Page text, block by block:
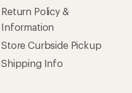
Return Policy &
Information
Store Curbside Pickup
Shipping Info